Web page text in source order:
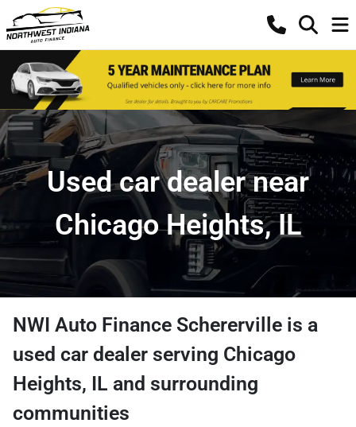
Used car dealer near
Chicago Heights, IL
NWI Auto Finance Schererville is a
used car dealer serving Chicago
Heights, IL and surrounding
communities